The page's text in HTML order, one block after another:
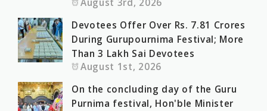
August 3rd, 2026
Devotees Offer Over Rs. 7.81 Crores
During Gurupournima Festival; More
Than 3 Lakh Sai Devotees
August 1st, 2026
On the concluding day of the Guru
Purnima festival, Hon'ble Minister